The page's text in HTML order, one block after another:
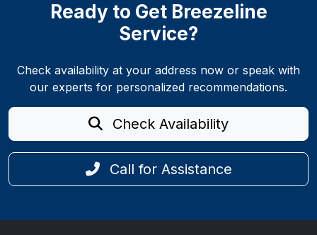
Ready to Get Breezeline
Service?
Check availability at your address now or speak with
our experts for personalized recommendations.
Check Availability
Call for Assistance